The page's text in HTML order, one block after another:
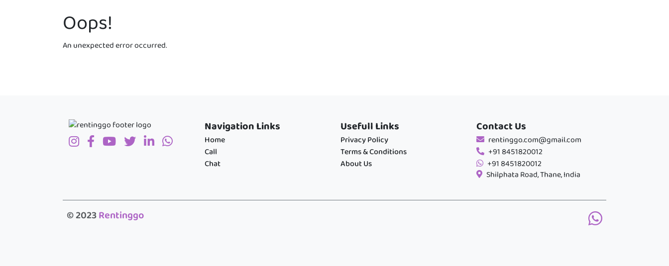
Oops!
An unexpected error occurred.
Navigation Links
Home
Call
Chat
Usefull Links
Privacy Policy
Terms & Conditions
About Us
Contact Us
rentinggo.com@gmail.com
+91 8451820012
+91 8451820012
Shilphata Road, Thane, India
© 2023Rentinggo